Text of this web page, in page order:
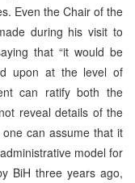
Even the Chair of the
during his visit to
that “it would be
upon at the level of
can ratify both the
reveal details of the
can assume that it
model for
BiH three years ago,